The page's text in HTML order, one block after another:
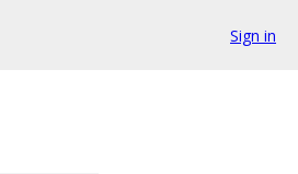
Sign in